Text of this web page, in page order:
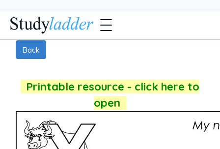
Back
Printable resource - click here to
open